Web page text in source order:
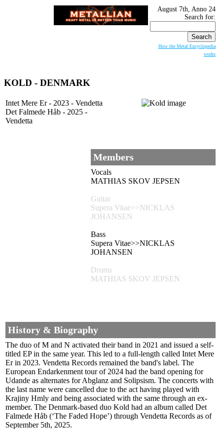
August 7th, Anno 24
Search for:
How the Metal Encyclopedia
works
KOLD - DENMARK
Intet Mere Er - 2023 - Vendetta
Det Falmede Håb - 2025 -
Vendetta
Members
Vocals
MATHIAS SKOV JEPSEN
Guitar
Supera Vitae>>NICKLAS
JOHANSEN
Bass
Supera Vitae>>NICKLAS
JOHANSEN
Drums
MATHIAS SKOV JEPSEN
History & Biography
The duo of M and N activated their band in 2021 and issued a self-
titled EP in the same year. This led to a full-length called Intet Mere
Er in 2023. Vendetta Records remained the band's label. The
European Endarkenment tour of 2024 had the band opening for
Udande as alternates for Abglanz and Solipsism. The concerts with
the last name were cancelled due to the act having played with
Krajiny Hmly and being associated with the same through an ex-
member. The Denmark-based duo Kold had an album called Det
Falmede Håb (‘The Faded Hope’) through Vendetta Records as of
September 5th, 2025.